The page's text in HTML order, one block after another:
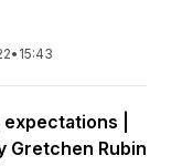
• 15:43
|
Gretchen Rubin